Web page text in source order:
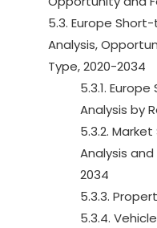
5.3. Europe
Analysis,
Type, 2020-2034
5.3.1.
Analysis by
5.3.2.
Analysis
2034
5.3.3.
5.3.4.